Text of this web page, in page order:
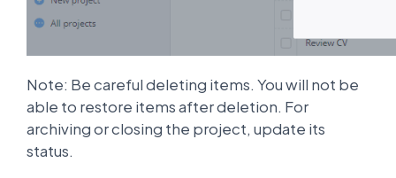
Note: Be careful deleting items. You will not be
able to restore items after deletion. For
archiving or closing the project, update its
status.